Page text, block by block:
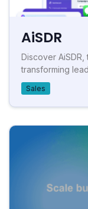
AiSDR
Discover
transforming
Sales